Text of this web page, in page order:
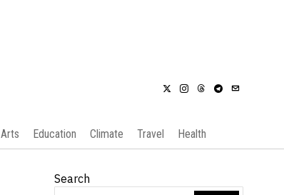
Arts Education Climate Travel Health
Search